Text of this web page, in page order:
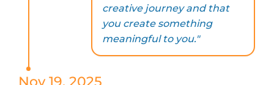
creative journey and that
you create something
meaningful to you."
Nov 19, 2025